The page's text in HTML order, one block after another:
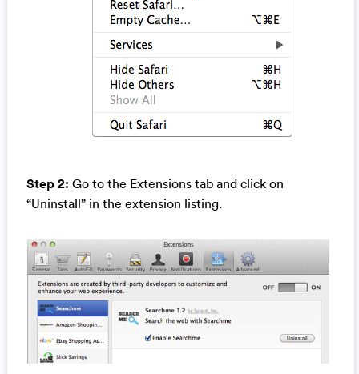
Step 2: Go to the Extensions tab and click on
“Uninstall” in the extension listing.